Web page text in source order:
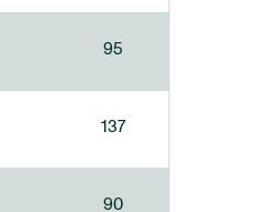
95
137
90